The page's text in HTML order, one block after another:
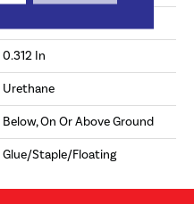
0.312 In
Urethane
Below, On Or Above Ground
Glue/Staple/Floating